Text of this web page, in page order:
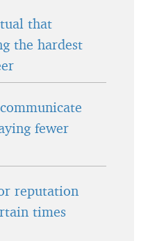
that
the hardest
fewer
reputation
times